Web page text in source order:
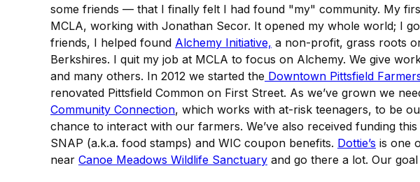
some friends — that I finally felt I had found "my" community. My
MCLA, working with Jonathan Secor. It opened my whole world; I
friends, I helped found Alchemy Initiative, a non-profit, grass roots
Berkshires. I quit my job at MCLA to focus on Alchemy. We give
and many others. In 2012 we started the Downtown Pittsfield
renovated Pittsfield Common on First Street. As we’ve grown we
Community Connection, which works with at-risk teenagers, to be
chance to interact with our farmers. We’ve also received funding
SNAP (a.k.a. food stamps) and WIC coupon benefits. Dottie’s is one
near Canoe Meadows Wildlife Sanctuary and go there a lot. Our